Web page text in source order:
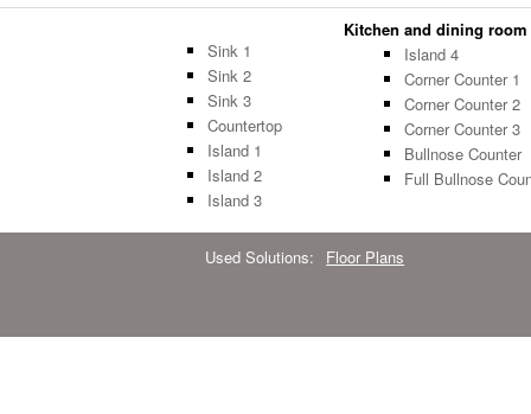
Kitchen and dining
Sink 1
Sink 2
Sink 3
Countertop
Island 1
Island 2
Island 3
Island 4
Corner Counter 1
Corner Counter 2
Corner Counter 3
Bullnose Counter
Full Bullnose
Used Solutions: Floor Plans